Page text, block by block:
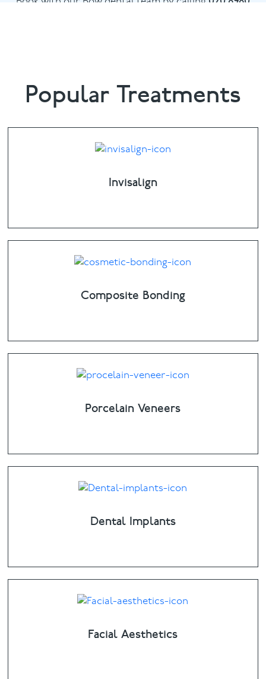
Popular Treatments
Invisalign
Composite Bonding
Porcelain Veneers
Dental Implants
Facial Aesthetics